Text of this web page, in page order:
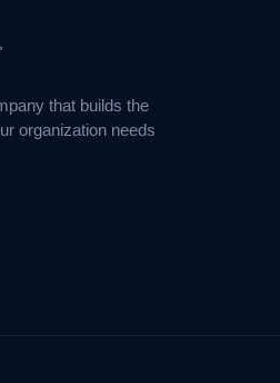
that builds the
organization needs